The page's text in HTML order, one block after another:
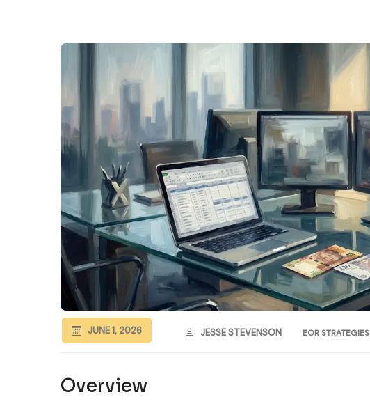
JUNE 1, 2026 JESSE STEVENSON EOR STRATEGIES
Overview